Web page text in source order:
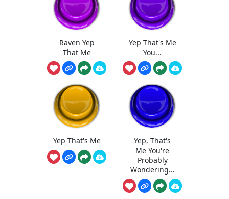
Raven Yep
That Me
Yep That's Me
You...
Yep That's Me
Yep, That's
Me You're
Probably
Wondering...